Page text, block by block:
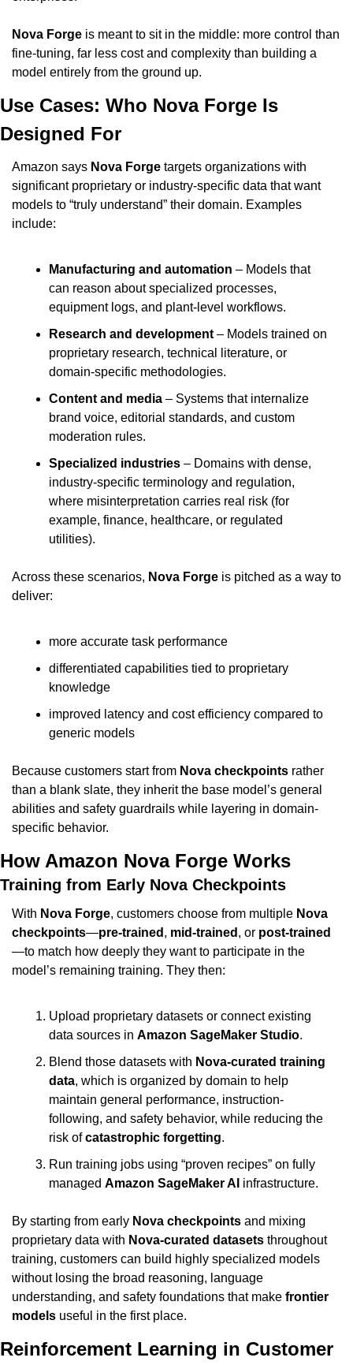
Nova Forge is meant to sit in the middle: more control than
fine-tuning, far less cost and complexity than building a
model entirely from the ground up.
Use Cases: Who Nova Forge Is
Designed For
Amazon says Nova Forge targets organizations with
significant proprietary or industry-specific data that want
models to “truly understand” their domain. Examples
include:
Manufacturing and automation – Models that
can reason about specialized processes,
equipment logs, and plant-level workflows.
Research and development – Models trained on
proprietary research, technical literature, or
domain-specific methodologies.
Content and media – Systems that internalize
brand voice, editorial standards, and custom
moderation rules.
Specialized industries – Domains with dense,
industry-specific terminology and regulation,
where misinterpretation carries real risk (for
example, finance, healthcare, or regulated
utilities).
Across these scenarios, Nova Forge is pitched as a way to
deliver:
more accurate task performance
differentiated capabilities tied to proprietary
knowledge
improved latency and cost efficiency compared to
generic models
Because customers start from Nova checkpoints rather
than a blank slate, they inherit the base model’s general
abilities and safety guardrails while layering in domain-
specific behavior.
How Amazon Nova Forge Works
Training from Early Nova Checkpoints
With Nova Forge, customers choose from multiple Nova
checkpoints—pre-trained , mid-trained , or post-trained
—to match how deeply they want to participate in the
model’s remaining training. They then:
Upload proprietary datasets or connect existing
data sources in Amazon SageMaker Studio.
Blend those datasets with Nova-curated training
data, which is organized by domain to help
maintain general performance, instruction-
following, and safety behavior, while reducing the
risk of catastrophic forgetting.
Run training jobs using “proven recipes” on fully
managed Amazon SageMaker AI infrastructure.
By starting from early Nova checkpoints and mixing
proprietary data with Nova-curated datasets throughout
training, customers can build highly specialized models
without losing the broad reasoning, language
understanding, and safety foundations that make frontier
models useful in the first place.
Reinforcement Learning in Customer